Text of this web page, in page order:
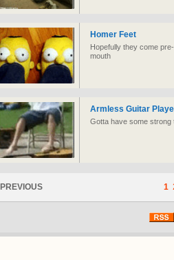
Homer Feet
Hopefully they come
mouth
Armless Guitar
Gotta have some strong
PREVIOUS 1